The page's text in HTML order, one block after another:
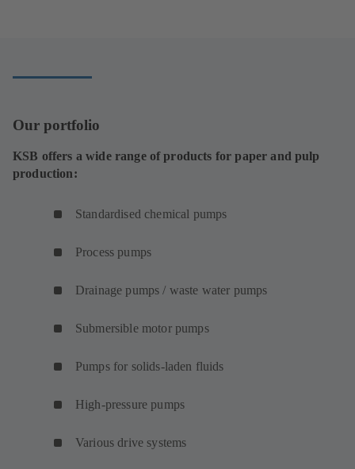
Our portfolio
KSB offers a wide range of products for paper and pulp
production:
Standardised chemical pumps
Process pumps
Drainage pumps / waste water pumps
Submersible motor pumps
Pumps for solids-laden fluids
High-pressure pumps
Various drive systems